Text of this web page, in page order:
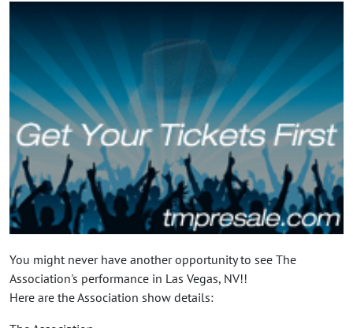
You might never have another opportunity to see The
Association's performance in Las Vegas, NV!!
Here are the Association show details: